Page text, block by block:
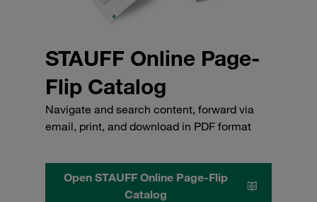
STAUFF Online Page-
Flip Catalog
Navigate and search content, forward via
email, print, and download in PDF format
Open STAUFF Online Page-Flip
Catalog